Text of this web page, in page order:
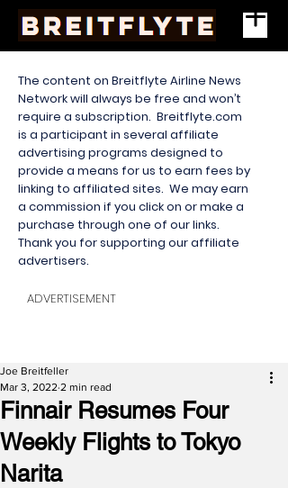
The content on Breitflyte Airline News
Network will always be free and won’t
require a subscription. Breitflyte.com
is a participant in several affiliate
advertising programs designed to
provide a means for us to earn fees by
linking to affiliated sites. We may earn
a commission if you click on or make a
purchase through one of our links.
Thank you for supporting our affiliate
advertisers.
ADVERTISEMENT
Finnair Resumes Four
Weekly Flights to Tokyo
Narita
Joe Breitfeller
Mar 3, 2022 2 min read